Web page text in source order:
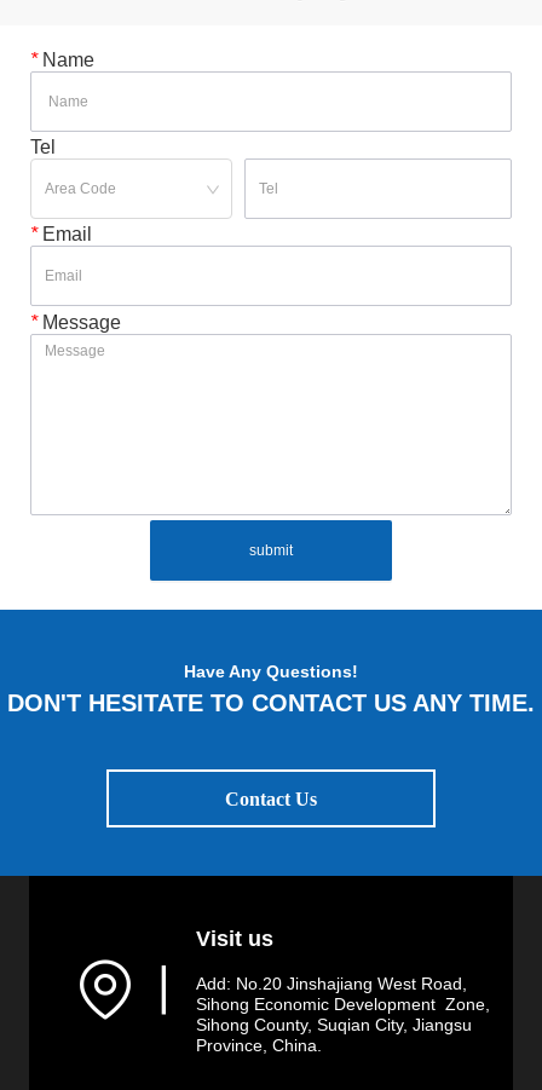
*Name
Tel
*Email
*Message
submit
Have Any Questions!
DON'T HESITATE TO CONTACT US ANY TIME.
Contact Us
Visit us
Add: No.20 Jinshajiang West Road,
Sihong Economic Development Zone,
Sihong County, Suqian City, Jiangsu
Province, China.